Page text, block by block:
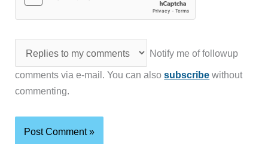
Notify me of followup
comments via e-mail. You can alsosubscribe without
commenting.